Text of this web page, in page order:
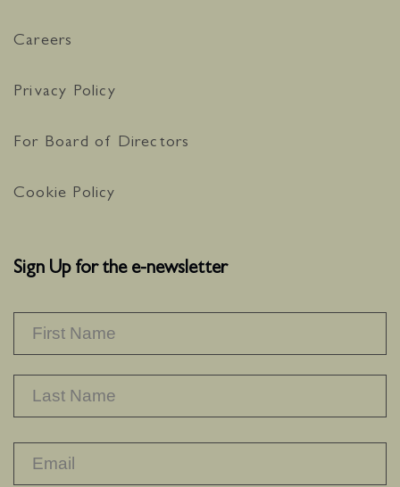
Careers
Privacy Policy
For Board of Directors
Cookie Policy
Sign Up for the e-newsletter